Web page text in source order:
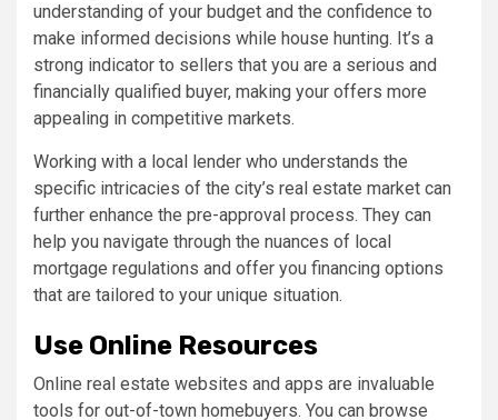
understanding of your budget and the confidence to
make informed decisions while house hunting. It’s a
strong indicator to sellers that you are a serious and
financially qualified buyer, making your offers more
appealing in competitive markets.
Working with a local lender who understands the
specific intricacies of the city’s real estate market can
further enhance the pre-approval process. They can
help you navigate through the nuances of local
mortgage regulations and offer you financing options
that are tailored to your unique situation.
Use Online Resources
Online real estate websites and apps are invaluable
tools for out-of-town homebuyers. You can browse